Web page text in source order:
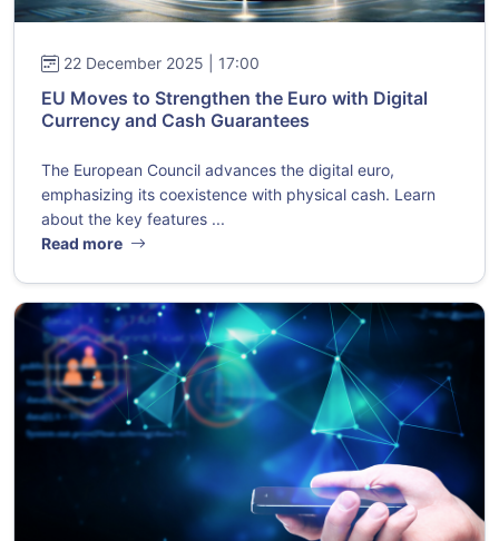
22 December 2025 | 17:00
EU Moves to Strengthen the Euro with Digital
Currency and Cash Guarantees
The European Council advances the digital euro,
emphasizing its coexistence with physical cash. Learn
about the key features ...
Read more